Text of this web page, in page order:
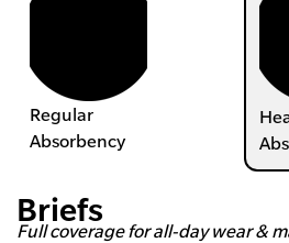
Regular
Absorbency
Briefs
Full coverage for all-day wear &